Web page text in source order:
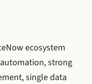
ecosystem
strong
single data